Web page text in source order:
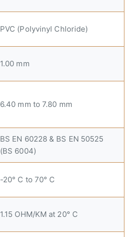
PVC (Polyvinyl Chloride)
1.00 mm
6.40 mm to 7.80 mm
BS EN 60228 & BS EN 50525
(BS 6004)
-20° C to 70° C
1.15 OHM/KM at 20° C